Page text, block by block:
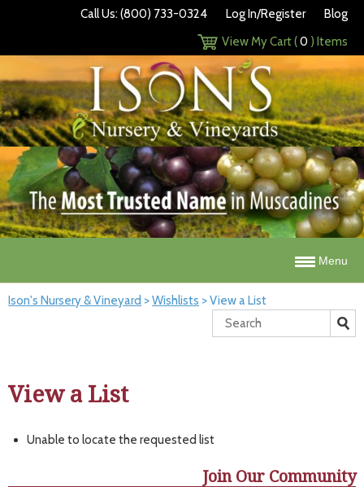
Call Us: (800) 733-0324 Log In/Register
Blog
View My Cart (0 ) Items
Menu
Ison's Nursery & Vineyard >Wishlists >View a List
View a List
Unable to locate the requested list
Join Our Community